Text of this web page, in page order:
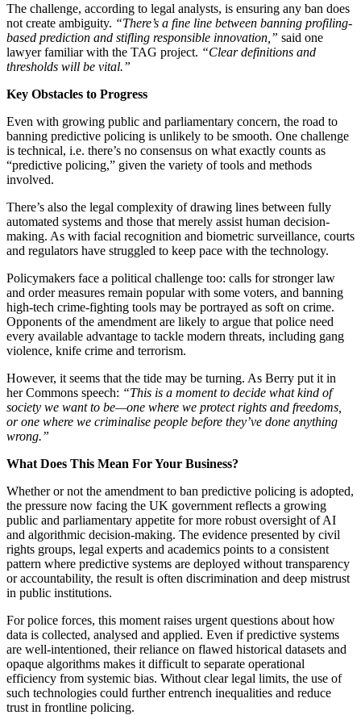
The challenge, according to legal analysts, is ensuring any ban does
not create ambiguity. “There’s a fine line between banning profiling-
based prediction and stifling responsible innovation,” said one
lawyer familiar with the TAG project. “Clear definitions and
thresholds will be vital.”
Key Obstacles to Progress
Even with growing public and parliamentary concern, the road to
banning predictive policing is unlikely to be smooth. One challenge
is technical, i.e. there’s no consensus on what exactly counts as
“predictive policing,” given the variety of tools and methods
involved.
There’s also the legal complexity of drawing lines between fully
automated systems and those that merely assist human decision-
making. As with facial recognition and biometric surveillance, courts
and regulators have struggled to keep pace with the technology.
Policymakers face a political challenge too: calls for stronger law
and order measures remain popular with some voters, and banning
high-tech crime-fighting tools may be portrayed as soft on crime.
Opponents of the amendment are likely to argue that police need
every available advantage to tackle modern threats, including gang
violence, knife crime and terrorism.
However, it seems that the tide may be turning. As Berry put it in
her Commons speech: “This is a moment to decide what kind of
society we want to be—one where we protect rights and freedoms,
or one where we criminalise people before they’ve done anything
wrong.”
What Does This Mean For Your Business?
Whether or not the amendment to ban predictive policing is adopted,
the pressure now facing the UK government reflects a growing
public and parliamentary appetite for more robust oversight of AI
and algorithmic decision-making. The evidence presented by civil
rights groups, legal experts and academics points to a consistent
pattern where predictive systems are deployed without transparency
or accountability, the result is often discrimination and deep mistrust
in public institutions.
For police forces, this moment raises urgent questions about how
data is collected, analysed and applied. Even if predictive systems
are well-intentioned, their reliance on flawed historical datasets and
opaque algorithms makes it difficult to separate operational
efficiency from systemic bias. Without clear legal limits, the use of
such technologies could further entrench inequalities and reduce
trust in frontline policing.